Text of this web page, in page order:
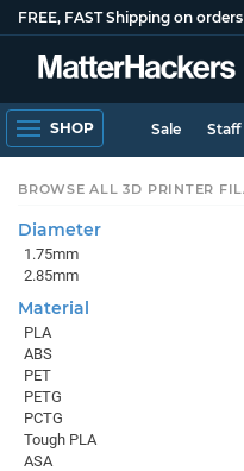
FREE, FAST Shipping on
SHOP Sale Staff
BROWSE ALL 3D PRINTER
Diameter
1.75mm
2.85mm
Material
PLA
ABS
PET
PETG
PCTG
Tough PLA
ASA